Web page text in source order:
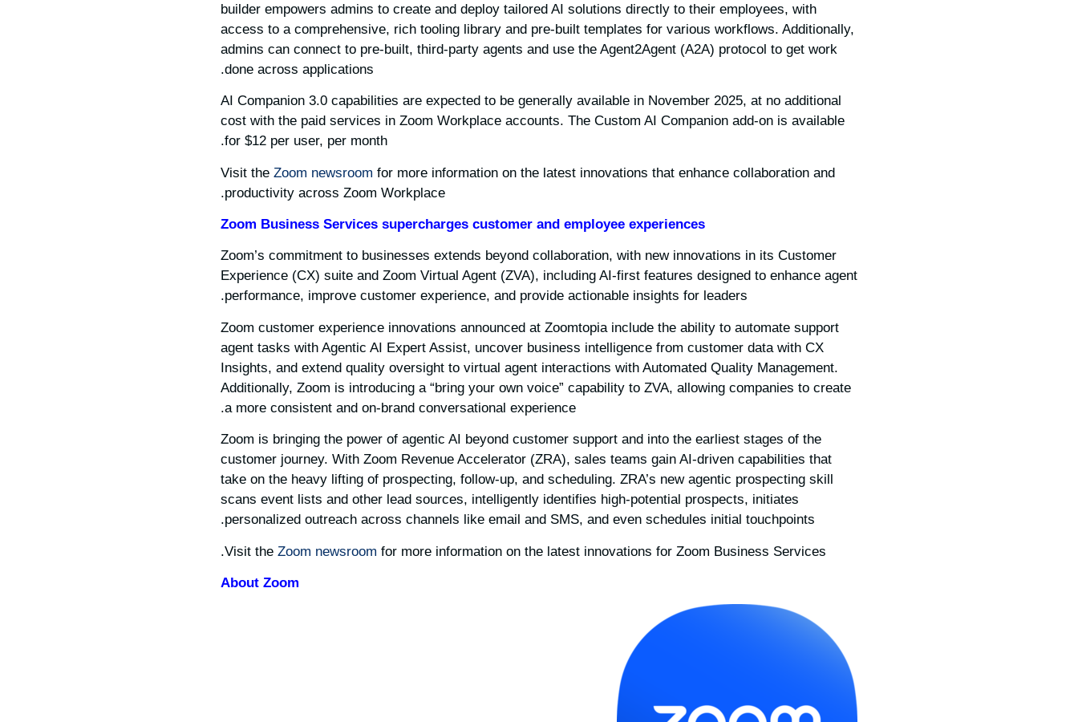
builder empowers admins to create and deploy tailored AI solutions directly to their employees, with
access to a comprehensive, rich tooling library and pre-built templates for various workflows. Additionally,
admins can connect to pre-built, third-party agents and use the Agent2Agent (A2A) protocol to get work
done across applications.
AI Companion 3.0 capabilities are expected to be generally available in November 2025, at no additional
cost with the paid services in Zoom Workplace accounts. The Custom AI Companion add-on is available
for $12 per user, per month.
Visit the Zoom newsroom for more information on the latest innovations that enhance collaboration and
productivity across Zoom Workplace.
Zoom Business Services supercharges customer and employee experiences
Zoom’s commitment to businesses extends beyond collaboration, with new innovations in its Customer
Experience (CX) suite and Zoom Virtual Agent (ZVA), including AI-first features designed to enhance agent
performance, improve customer experience, and provide actionable insights for leaders.
Zoom customer experience innovations announced at Zoomtopia include the ability to automate support
agent tasks with Agentic AI Expert Assist, uncover business intelligence from customer data with CX
Insights, and extend quality oversight to virtual agent interactions with Automated Quality Management.
Additionally, Zoom is introducing a “bring your own voice” capability to ZVA, allowing companies to create
a more consistent and on-brand conversational experience.
Zoom is bringing the power of agentic AI beyond customer support and into the earliest stages of the
customer journey. With Zoom Revenue Accelerator (ZRA), sales teams gain AI-driven capabilities that
take on the heavy lifting of prospecting, follow-up, and scheduling. ZRA’s new agentic prospecting skill
scans event lists and other lead sources, intelligently identifies high-potential prospects, initiates
personalized outreach across channels like email and SMS, and even schedules initial touchpoints.
Visit the Zoom newsroom for more information on the latest innovations for Zoom Business Services.
About Zoom